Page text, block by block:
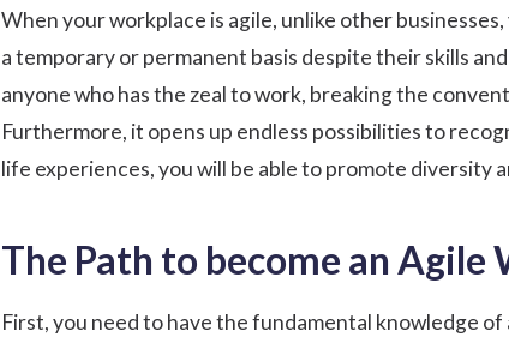
When your workplace is agile, unlike other
a temporary or permanent basis despite their skills
anyone who has the zeal to work, breaking the
Furthermore, it opens up endless possibilities to
life experiences, you will be able topromote diversity
The Path to become an Agile
First, you need to have the fundamental knowledge